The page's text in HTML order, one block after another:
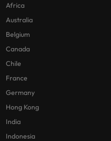
Africa
Australia
Belgium
Canada
Chile
France
Germany
Hong Kong
India
Indonesia